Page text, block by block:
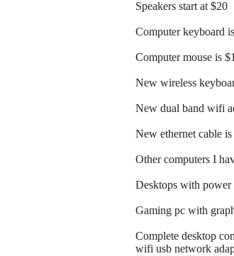
Speakers start at $20
Computer keyboard
Computer mouse is
New wireless
New dual band wifi
New ethernet cable
Other computers I
Desktops with power
Gaming pc with
Complete desktop
wifi usb network